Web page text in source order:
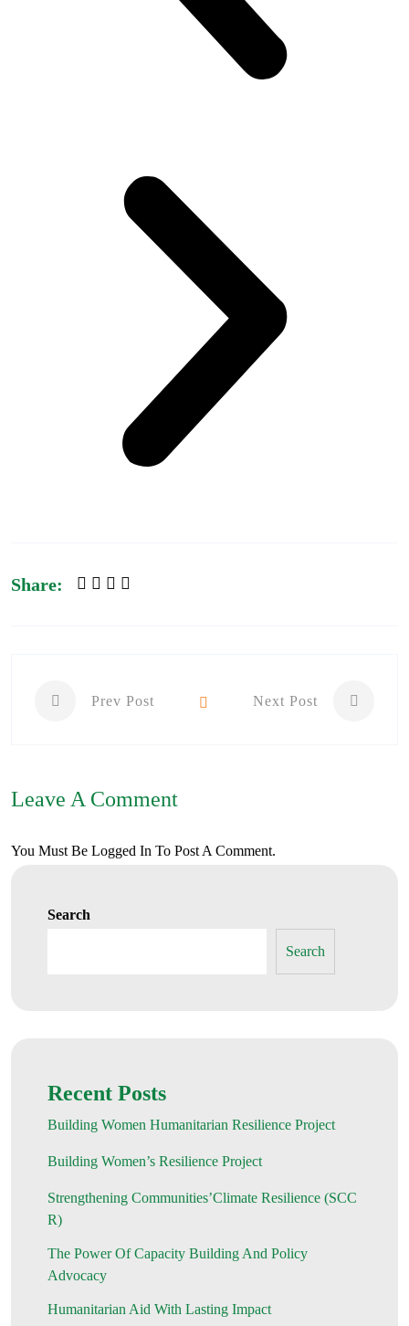
Share:
Prev Post Next Post
Leave A Comment
You Must Be Logged In To Post A Comment.
Search
Search
Recent Posts
Building Women Humanitarian Resilience Project
Building Women’s Resilience Project
Strengthening Communities’Climate Resilience (SCC
R)
The Power Of Capacity Building And Policy
Advocacy
Humanitarian Aid With Lasting Impact